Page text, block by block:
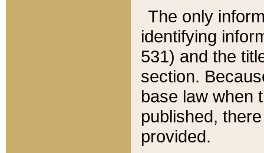
The only
identifying
531) and the
section.
base law when
published,
provided.